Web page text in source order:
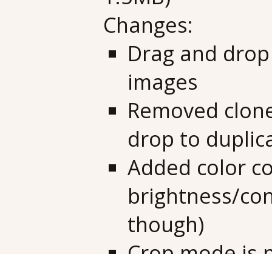
Changes:
Drag and
images
Removed
drop to
Added color
brightness/
though)